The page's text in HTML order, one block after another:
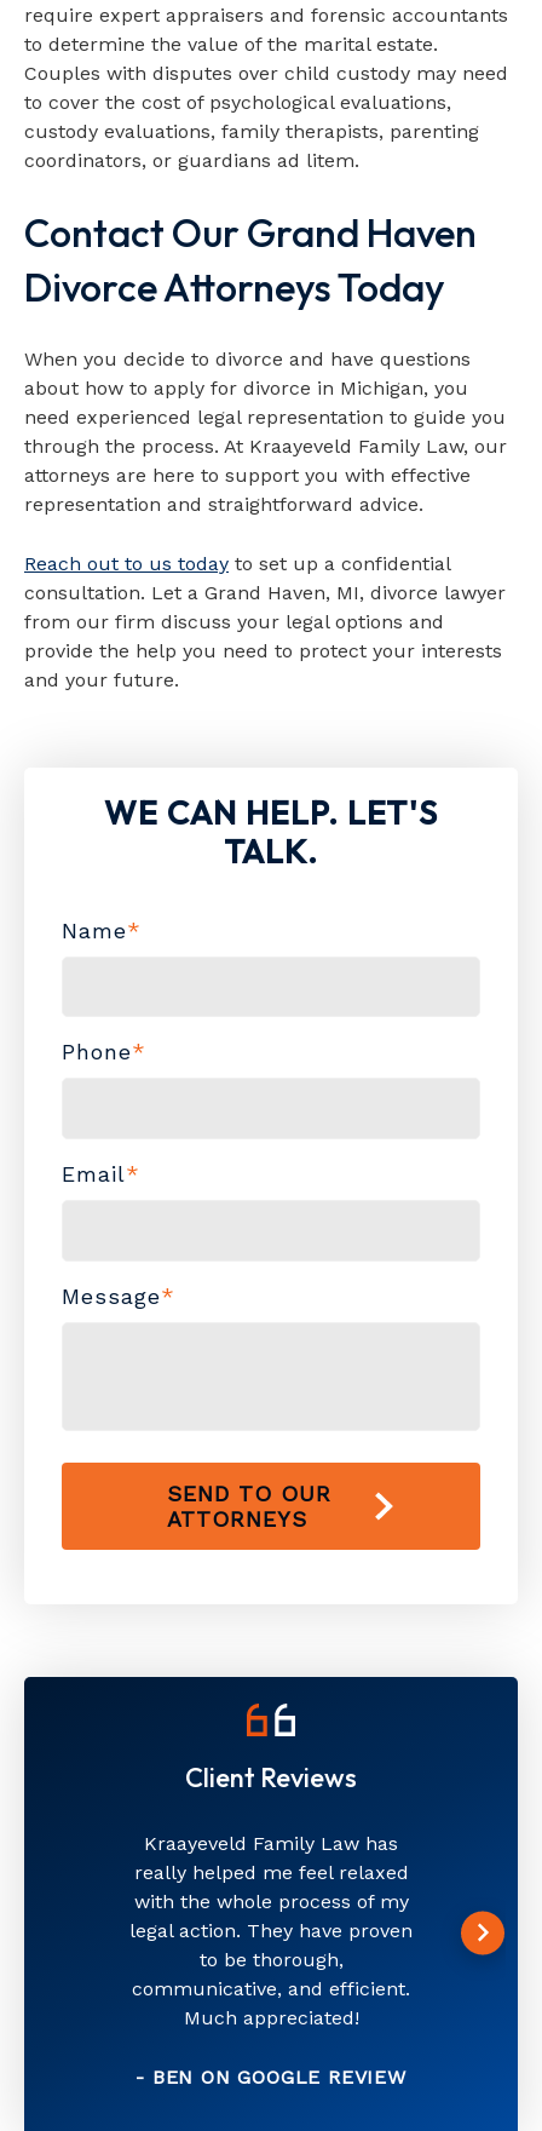
require expert appraisers and forensic accountants
to determine the value of the marital estate.
Couples with disputes over child custody may need
to cover the cost of psychological evaluations,
custody evaluations, family therapists, parenting
coordinators, or guardians ad litem.
Contact Our Grand Haven
Divorce Attorneys Today
When you decide to divorce and have questions
about how to apply for divorce in Michigan, you
need experienced legal representation to guide you
through the process. At Kraayeveld Family Law, our
attorneys are here to support you with effective
representation and straightforward advice.
Reach out to us today to set up a confidential
consultation. Let a Grand Haven, MI, divorce lawyer
from our firm discuss your legal options and
provide the help you need to protect your interests
and your future.
WE CAN HELP. LET'S
TALK.
Name*
Phone*
Email*
Message*
SEND TO OUR
ATTORNEYS
Client Reviews
Kraayeveld Family Law has
really helped me feel relaxed
with the whole process of my
legal action. They have proven
to be thorough,
communicative, and efficient.
Much appreciated!
- BEN ON GOOGLE REVIEW